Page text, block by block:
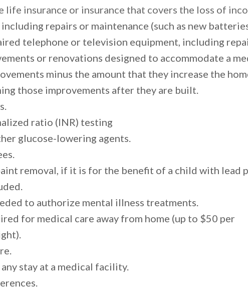
life insurance or insurance that covers the loss of
repairs or maintenance (such as new
telephone or television equipment, including
or renovations designed to accommodate a
minus the amount that they increase the
those improvements after they are built.
ratio (INR) testing
glucose-lowering agents.
removal, if it is for the benefit of a child with lead
to authorize mental illness treatments.
for medical care away from home (up to $50 per
stay at a medical facility.